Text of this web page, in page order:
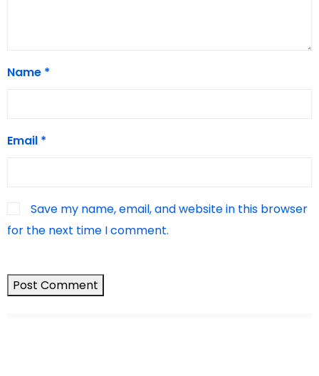
Name *
Email *
Save my name, email, and website in this browser
for the next time I comment.